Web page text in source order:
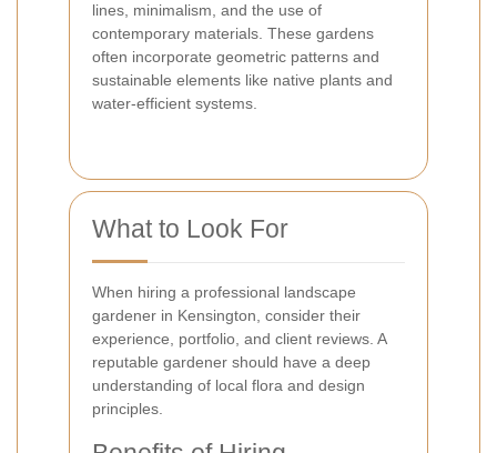
lines, minimalism, and the use of
contemporary materials. These gardens
often incorporate geometric patterns and
sustainable elements like native plants and
water-efficient systems.
What to Look For
When hiring a professional landscape
gardener in Kensington, consider their
experience, portfolio, and client reviews. A
reputable gardener should have a deep
understanding of local flora and design
principles.